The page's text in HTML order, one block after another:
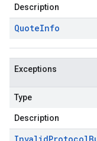
Description
QuoteInfo
Exceptions
Type
Description